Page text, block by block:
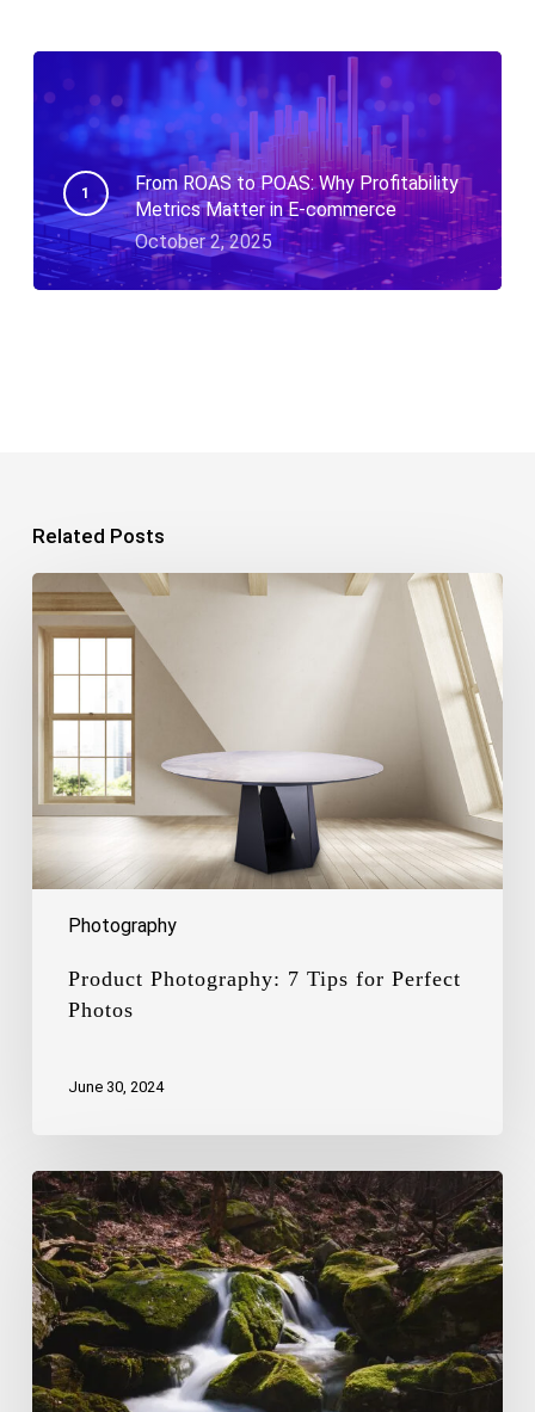
From ROAS to POAS: Why Profitability
Metrics Matter in E-commerce
October 2, 2025
Related Posts
Photography
Product
Photography:
7
Tips
for
Photos
Product Photography: 7 Tips for Perfect
Photos
June 30, 2024
The
Art
of
Capturing
the
Beauty
of
Waterfalls